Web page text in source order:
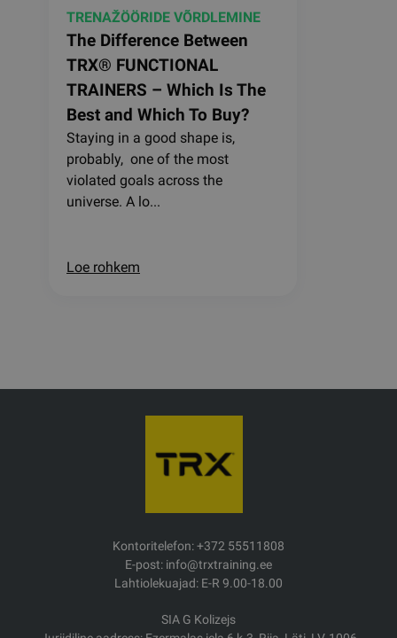
TRENAŽÖÖRIDE VÕRDLEMINE
The Difference Between
TRX® FUNCTIONAL
TRAINERS – Which Is The
Best and Which To Buy?
Staying in a good shape is,
probably, one of the most
violated goals across the
universe. A lo...
Loe rohkem
Kontoritelefon: +372 55511808
E-post: info@trxtraining.ee
Lahtiolekuajad: E-R 9.00-18.00
SIA G Kolizejs